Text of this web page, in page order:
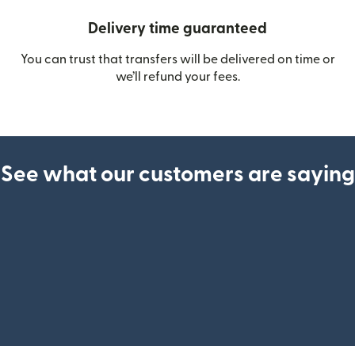
Delivery time guaranteed
You can trust that transfers will be delivered on time or
we’ll refund your fees.
See what our customers are saying